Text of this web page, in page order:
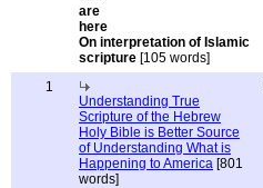
On interpretation of Islamic
scripture [105 words]
1
Understanding True
Scripture of the Hebrew
Holy Bible is Better Source
of Understanding What is
Happening to America [801
words]